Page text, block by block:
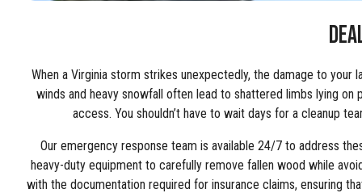
When a Virginia storm strikes unexpectedly, the damage to your
winds and heavy snowfall often lead to shattered limbs lying
access. You shouldn’t have to wait days for a cleanup
Our emergency response team is available 24/7 to address
heavy-duty equipment to carefully remove fallen wood while
with the documentation required for insurance claims, ensuring